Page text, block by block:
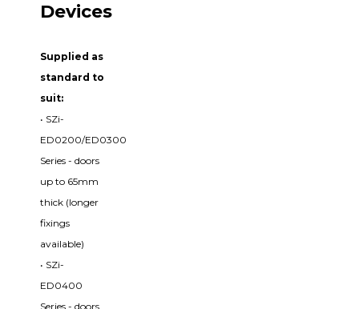
Devices
Supplied as
standard to
suit:
• SZi-
ED0200/ED0300
Series - doors
up to 65mm
thick (longer
fixings
available)
• SZi-
ED0400
Series - doors